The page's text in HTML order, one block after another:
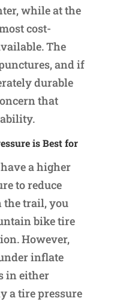
while at the
cost-
The
and if
durable
that
is Best for
a higher
to reduce
the trail, you
bike tire
However,
inflate
in either
a tire pressure